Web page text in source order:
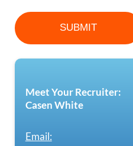
Meet Your Recruiter:
Casen White
Email: